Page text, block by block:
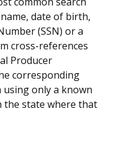
date of birth,
(SSN) or a
cross-references
Producer
corresponding
using only a known
the state where that